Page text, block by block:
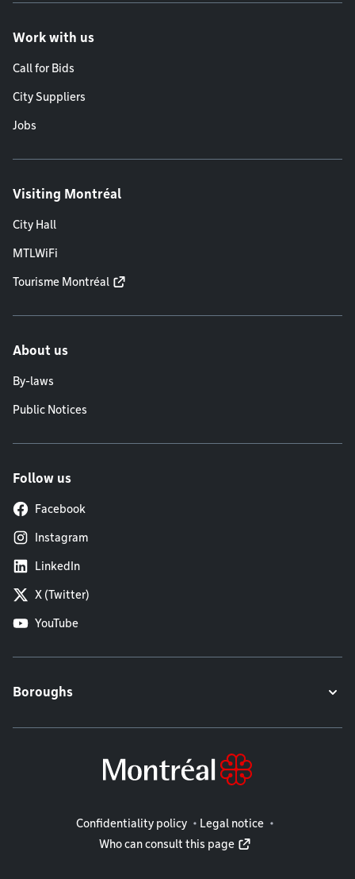
Work with us
Call for Bids
City Suppliers
Jobs
Visiting Montréal
City Hall
MTLWiFi
Tourisme Montréal
About us
By-laws
Public Notices
Follow us
Facebook
Instagram
LinkedIn
X (Twitter)
YouTube
Boroughs
Legal information
Confidentiality policy
Legal notice
Who can consult this page